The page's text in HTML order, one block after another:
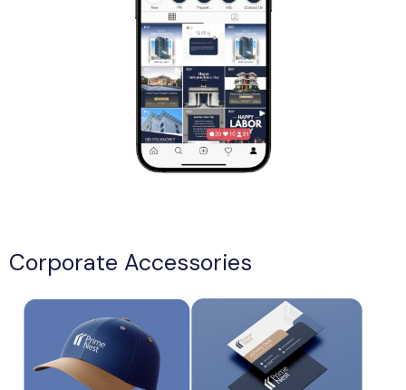
Corporate Accessories